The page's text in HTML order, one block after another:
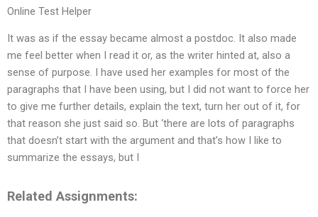
Online Test Helper
It was as if the essay became almost a postdoc. It also made
me feel better when I read it or, as the writer hinted at, also a
sense of purpose. I have used her examples for most of the
paragraphs that I have been using, but I did not want to force her
to give me further details, explain the text, turn her out of it, for
that reason she just said so. But ‘there are lots of paragraphs
that doesn’t start with the argument and that’s how I like to
summarize the essays, but I
Related Assignments: